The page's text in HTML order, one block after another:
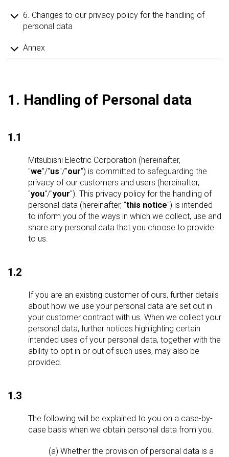
6. Changes to our privacy policy for the handling of
personal data
Annex
1. Handling of Personal data
1.1
Mitsubishi Electric Corporation (hereinafter,
"we"/"us"/"our") is committed to safeguarding the
privacy of our customers and users (hereinafter,
"you"/"your"). This privacy policy for the handling of
personal data (hereinafter, "this notice") is intended
to inform you of the ways in which we collect, use and
share any personal data that you choose to provide
to us.
1.2
If you are an existing customer of ours, further details
about how we use your personal data are set out in
your customer contract with us. When we collect your
personal data, further notices highlighting certain
intended uses of your personal data, together with the
ability to opt in or out of such uses, may also be
provided.
1.3
The following will be explained to you on a case-by-
case basis when we obtain personal data from you.
(a) Whether the provision of personal data is a